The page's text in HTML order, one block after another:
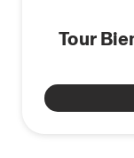
Tour